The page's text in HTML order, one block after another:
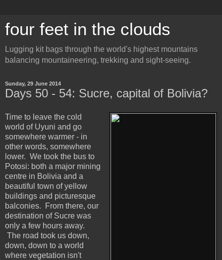
four feet in the clouds
Lugging kit bags through the world's highest mountains
balancing mountaineering, trekking and sight-seeing.
Sunday, 29 June 2014
Days 50 - 54: Sucre, capital of Bolivia?
Time to leave the cold
world of Uyuni and go
somewhere warmer - in
other words, somewhere
lower. We took the bus to
Potosi: both a major mining
centre in Bolivia and a
beautiful town of yellow
buildings and picturesque
balconies. From there, our
destination of Sucre was
only a few hours away.
The road took us down,
down, down to a world
where vegetation isn't